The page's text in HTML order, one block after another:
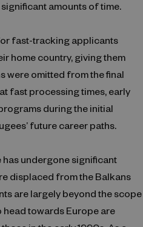
amounts of time.
fast-tracking applicants
home country, giving them
were omitted from the final
fast processing times, early
during the initial
future career paths.
has undergone significant
displaced from the Balkans
are largely beyond the scope
towards Europe are